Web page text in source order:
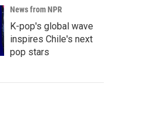
News from NPR
K-pop's global wave
inspires Chile's next
pop stars